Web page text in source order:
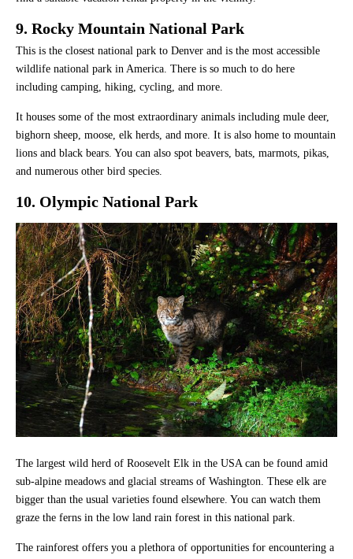
9. Rocky Mountain National Park
This is the closest national park to Denver and is the most accessible
wildlife national park in America. There is so much to do here
including camping, hiking, cycling, and more.
It houses some of the most extraordinary animals including mule deer,
bighorn sheep, moose, elk herds, and more. It is also home to mountain
lions and black bears. You can also spot beavers, bats, marmots, pikas,
and numerous other bird species.
10. Olympic National Park
The largest wild herd of Roosevelt Elk in the USA can be found amid
sub-alpine meadows and glacial streams of Washington. These elk are
bigger than the usual varieties found elsewhere. You can watch them
graze the ferns in the low land rain forest in this national park.
The rainforest offers you a plethora of opportunities for encountering a